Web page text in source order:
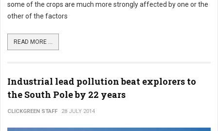
some of the crops are much more strongly affected by one or the
other of the factors
READ MORE ...
Industrial lead pollution beat explorers to
the South Pole by 22 years
CLICKGREEN STAFF 28 JULY 2014